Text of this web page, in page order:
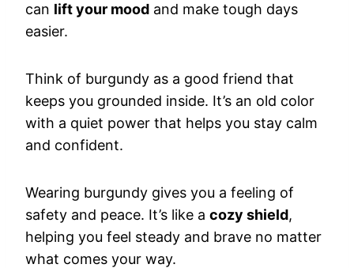
can lift your mood and make tough days
easier.
Think of burgundy as a good friend that
keeps you grounded inside. It’s an old color
with a quiet power that helps you stay calm
and confident.
Wearing burgundy gives you a feeling of
safety and peace. It’s like a cozy shield,
helping you feel steady and brave no matter
what comes your way.